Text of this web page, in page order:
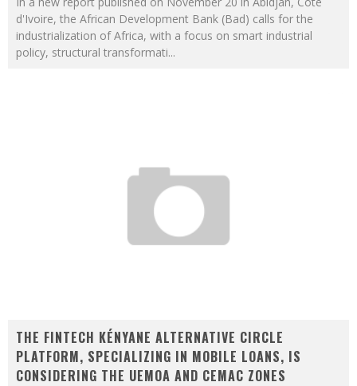
d'Ivoire, the African Development Bank (Bad) calls for the
industrialization of Africa, with a focus on smart industrial
policy, structural transformati...
THE FINTECH KÉNYANE ALTERNATIVE CIRCLE
PLATFORM, SPECIALIZING IN MOBILE LOANS, IS
CONSIDERING THE UEMOA AND CEMAC ZONES